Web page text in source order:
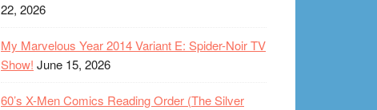
22, 2026
My Marvelous Year 2014 Variant E: Spider-Noir TV
Show! June 15, 2026
60’s X-Men Comics Reading Order (The Silver